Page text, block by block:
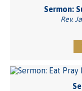
Sermon:
Rev.